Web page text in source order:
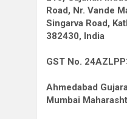
Road, Nr. Vande
Singarva Road,
382430, India
GST No.
Ahmedabad
Mumbai